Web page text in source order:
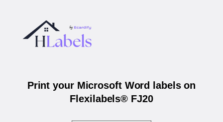
Print your Microsoft Word labels on
Flexilabels® FJ20